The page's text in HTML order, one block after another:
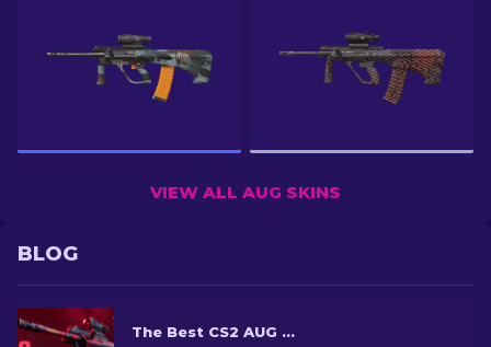
VIEW ALL AUG SKINS
BLOG
The Best CS2 AUG Skins in All Price Ranges [2026]